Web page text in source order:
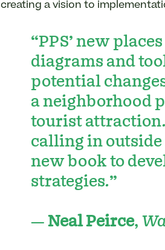
creating a vision to
“PPS’ new
diagrams and
potential
a neighborhood
tourist
calling in outside
new book to
strategies.”
—Neal Peirce,